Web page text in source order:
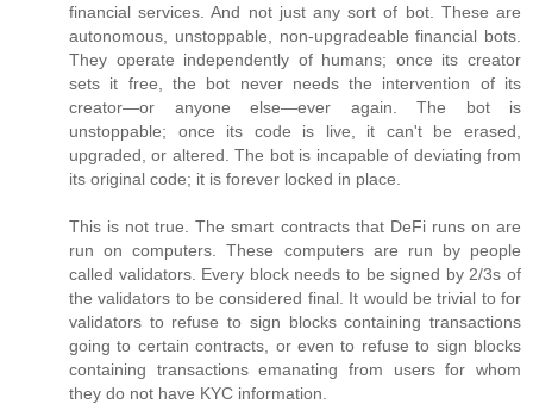
financial services. And not just any sort of bot. These are
autonomous, unstoppable, non-upgradeable financial bots.
They operate independently of humans; once its creator
sets it free, the bot never needs the intervention of its
creator—or anyone else—ever again. The bot is
unstoppable; once its code is live, it can't be erased,
upgraded, or altered. The bot is incapable of deviating from
its original code; it is forever locked in place.
This is not true. The smart contracts that DeFi runs on are
run on computers. These computers are run by people
called validators. Every block needs to be signed by 2/3s of
the validators to be considered final. It would be trivial to for
validators to refuse to sign blocks containing transactions
going to certain contracts, or even to refuse to sign blocks
containing transactions emanating from users for whom
they do not have KYC information.